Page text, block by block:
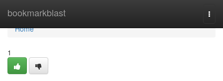
bookmarkblast
Home
Home
1